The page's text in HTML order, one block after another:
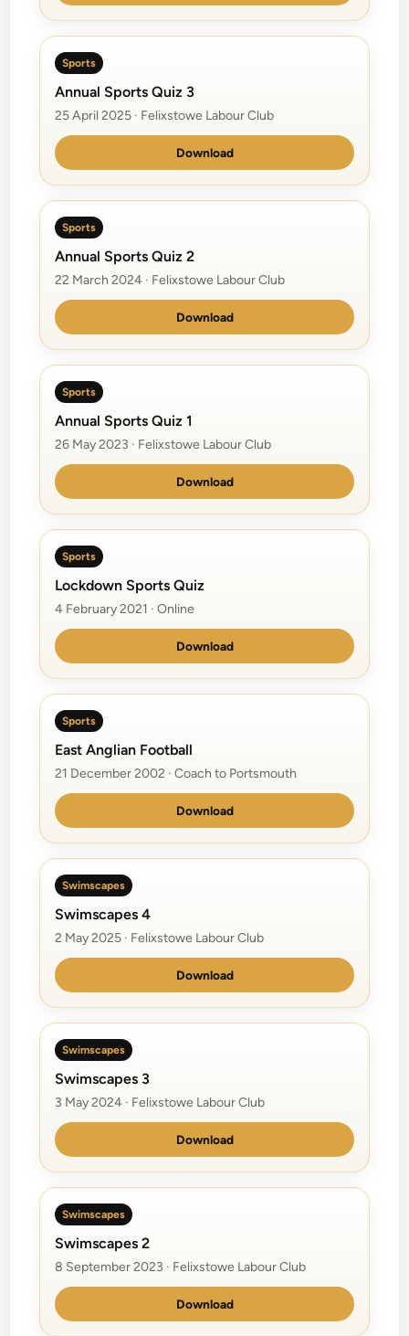
Sports
Annual Sports Quiz 3
25 April 2025 · Felixstowe Labour Club
Download
Sports
Annual Sports Quiz 2
22 March 2024 · Felixstowe Labour Club
Download
Sports
Annual Sports Quiz 1
26 May 2023 · Felixstowe Labour Club
Download
Sports
Lockdown Sports Quiz
4 February 2021 · Online
Download
Sports
East Anglian Football
21 December 2002 · Coach to Portsmouth
Download
Swimscapes
Swimscapes 4
2 May 2025 · Felixstowe Labour Club
Download
Swimscapes
Swimscapes 3
3 May 2024 · Felixstowe Labour Club
Download
Swimscapes
Swimscapes 2
8 September 2023 · Felixstowe Labour Club
Download